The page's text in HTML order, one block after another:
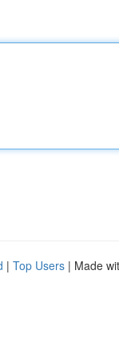
| Top Users | Made